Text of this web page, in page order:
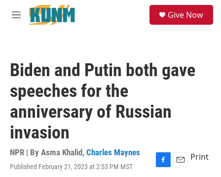
Skip to main content
M
Give Now
Biden and Putin both gave
speeches for the
anniversary of Russian
invasion
NPR | By Asma Khalid, Charles Maynes
Published February 21, 2023 at 2:53 PM MST
F
E
Print